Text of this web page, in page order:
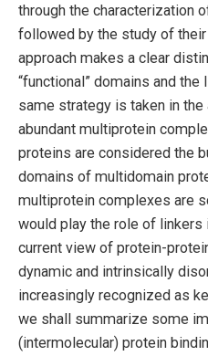
through the characterization
followed by the study of
approach makes a clear
“functional” domains and
same strategy is taken in
abundant multiprotein
proteins are considered the
domains of multidomain
multiprotein complexes are
would play the role of linkers
current view of protein-
dynamic and intrinsically
increasingly recognized as
we shall summarize some
(intermolecular) protein